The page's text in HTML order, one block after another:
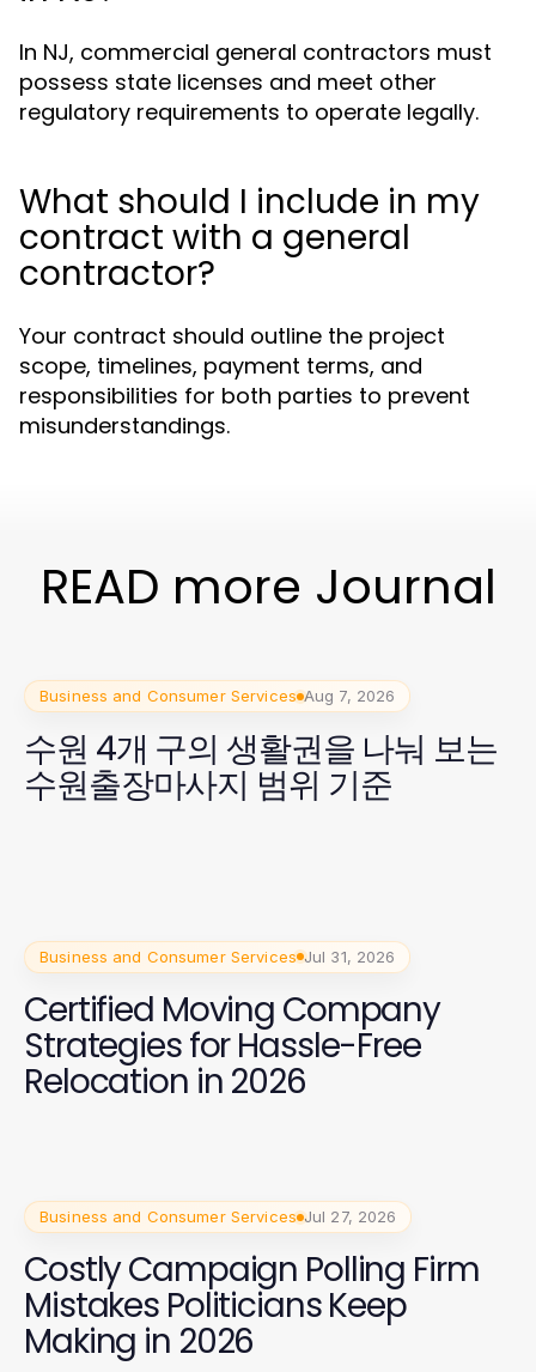
In NJ, commercial general contractors must
possess state licenses and meet other
regulatory requirements to operate legally.
What should I include in my
contract with a general
contractor?
Your contract should outline the project
scope, timelines, payment terms, and
responsibilities for both parties to prevent
misunderstandings.
READ more Journal
Business and Consumer Services Aug 7, 2026
수원 4개 구의 생활권을 나눠 보는
수원출장마사지 범위 기준
Business and Consumer Services Jul 31, 2026
Certified Moving Company
Strategies for Hassle-Free
Relocation in 2026
Business and Consumer Services Jul 27, 2026
Costly Campaign Polling Firm
Mistakes Politicians Keep
Making in 2026